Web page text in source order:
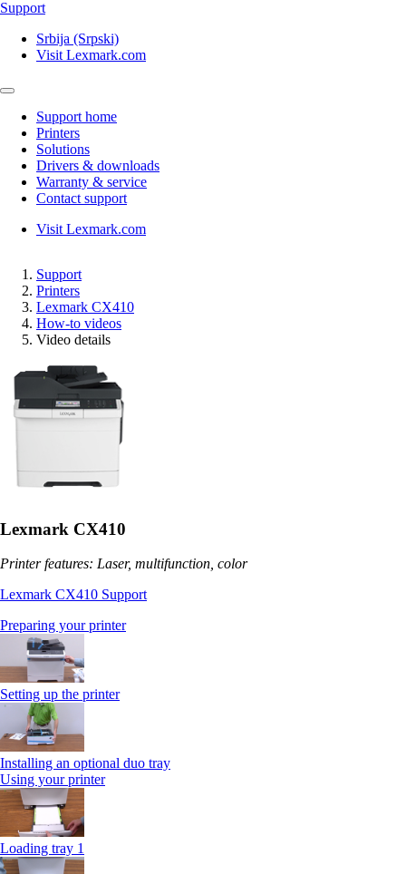
Support
Srbija (Srpski)
Visit Lexmark.com
Support home
Printers
Solutions
Drivers & downloads
Warranty & service
Contact support
Visit Lexmark.com
Support
Printers
Lexmark CX410
How-to videos
Video details
Lexmark CX410
Printer features: Laser, multifunction, color
Lexmark CX410 Support
Preparing your printer
Setting up the printer
Installing an optional duo tray
Using your printer
Loading tray 1